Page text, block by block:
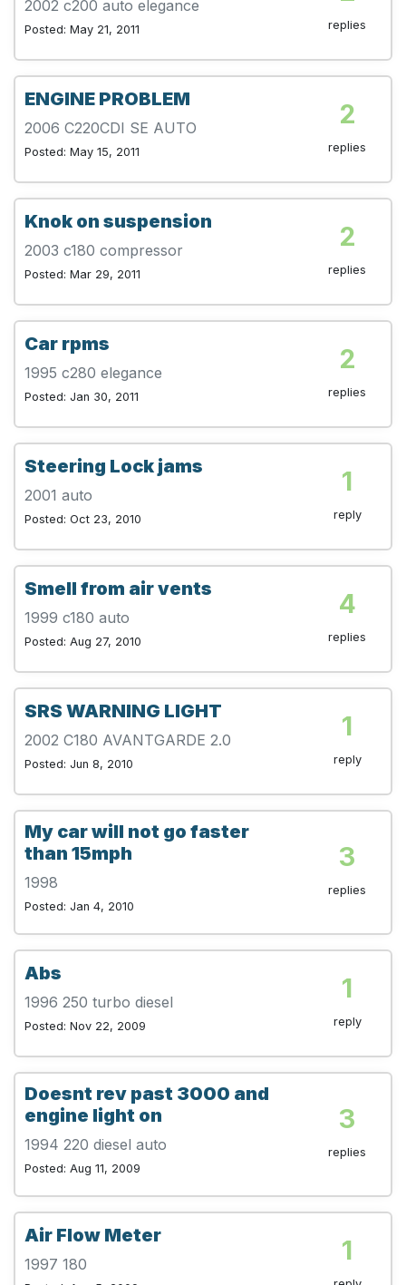
2002 c200 auto elegance
Posted: May 21, 2011 replies
ENGINE PROBLEM
2006 C220CDI SE AUTO
Posted: May 15, 2011
2
replies
Knok on suspension
2003 c180 compressor
Posted: Mar 29, 2011
2
replies
Car rpms
1995 c280 elegance
Posted: Jan 30, 2011
2
replies
Steering Lock jams
2001 auto
Posted: Oct 23, 2010
1
reply
Smell from air vents
1999 c180 auto
Posted: Aug 27, 2010
4
replies
SRS WARNING LIGHT
2002 C180 AVANTGARDE 2.0
Posted: Jun 8, 2010
1
reply
My car will not go faster
than 15mph
1998
Posted: Jan 4, 2010
3
replies
Abs
1996 250 turbo diesel
Posted: Nov 22, 2009
1
reply
Doesnt rev past 3000 and
engine light on
1994 220 diesel auto
Posted: Aug 11, 2009
3
replies
Air Flow Meter
1997 180 1